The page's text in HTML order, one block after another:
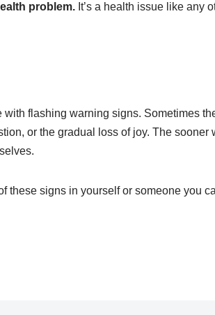
problem.It’s a health issue like any
with flashing warning signs. Sometimes
or the gradual loss of joy. The sooner
these signs in yourself or someone you